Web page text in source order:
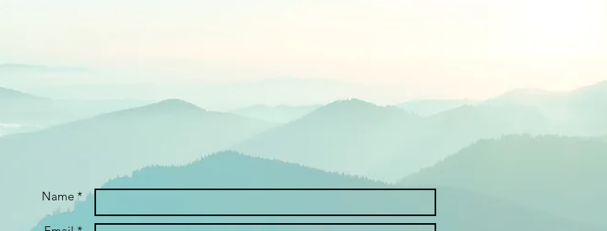
Name *